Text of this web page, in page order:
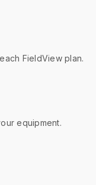
FieldView plan.
equipment.